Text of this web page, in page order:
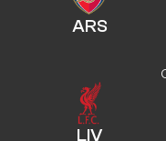
ARS
LIV